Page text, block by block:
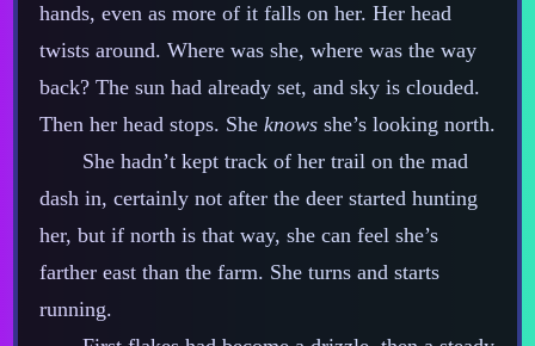
hands, even as more of it falls on her. Her head
twists around. Where was she, where was the way
back? The sun had already set, and sky is clouded.
Then her head stops. She knowsshe’s looking north.
She hadn’t kept track of her trail on the mad
dash in, certainly not after the deer started hunting
her, but if north is that way, she can feel she’s
farther east than the farm. She turns and starts
running.